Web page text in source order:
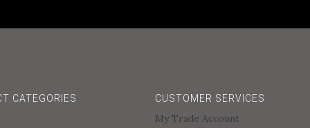
CATEGORIES CUSTOMER SERVICES
My Trade Account